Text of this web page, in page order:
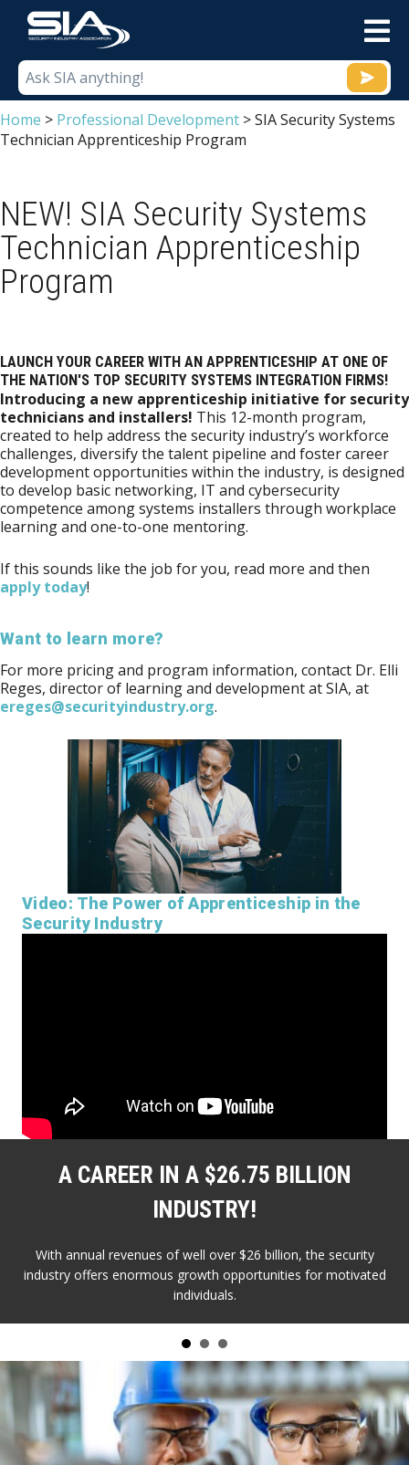
Home > Professional Development >SIA Security Systems
Technician Apprenticeship Program
NEW! SIA Security Systems
Technician Apprenticeship
Program
LAUNCH YOUR CAREER WITH AN APPRENTICESHIP AT ONE OF
THE NATION'S TOP SECURITY SYSTEMS INTEGRATION FIRMS!
Introducing a new apprenticeship initiative for security
technicians and installers! This 12-month program,
created to help address the security industry’s workforce
challenges, diversify the talent pipeline and foster career
development opportunities within the industry, is designed
to develop basic networking, IT and cybersecurity
competence among systems installers through workplace
learning and one-to-one mentoring.
If this sounds like the job for you, read more and then
apply today!
Want to learn more?
For more pricing and program information, contact Dr. Elli
Reges, director of learning and development at SIA, at
ereges@securityindustry.org.
Video: The Power of Apprenticeship in the
Security Industry
A CAREER IN A $26.75 BILLION
INDUSTRY!
With annual revenues of well over $26 billion, the security
industry offers enormous growth opportunities for motivated
individuals.